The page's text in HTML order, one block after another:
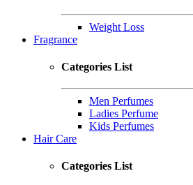
Weight Loss
Fragrance
Categories List
Men Perfumes
Ladies Perfume
Kids Perfumes
Hair Care
Categories List